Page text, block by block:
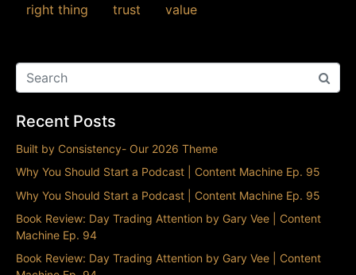
right thing trust value
Recent Posts
Built by Consistency- Our 2026 Theme
Why You Should Start a Podcast | Content Machine Ep. 95
Why You Should Start a Podcast | Content Machine Ep. 95
Book Review: Day Trading Attention by Gary Vee | Content
Machine Ep. 94
Book Review: Day Trading Attention by Gary Vee | Content